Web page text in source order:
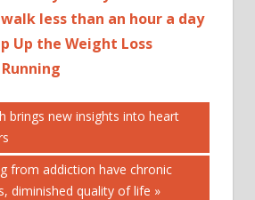
less than an hour a day
Up the Weight Loss
brings new insights into heart
from addiction have chronic
diminished quality of life